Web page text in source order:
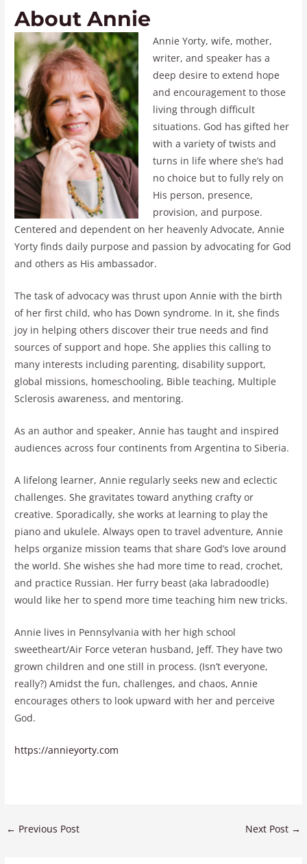
About Annie
Annie Yorty, wife, mother,
writer, and speaker has a
deep desire to extend hope
and encouragement to those
living through difficult
situations. God has gifted her
with a variety of twists and
turns in life where she’s had
no choice but to fully rely on
His person, presence,
provision, and purpose.
Centered and dependent on her heavenly Advocate, Annie
Yorty finds daily purpose and passion by advocating for God
and others as His ambassador.
The task of advocacy was thrust upon Annie with the birth
of her first child, who has Down syndrome. In it, she finds
joy in helping others discover their true needs and find
sources of support and hope. She applies this calling to
many interests including parenting, disability support,
global missions, homeschooling, Bible teaching, Multiple
Sclerosis awareness, and mentoring.
As an author and speaker, Annie has taught and inspired
audiences across four continents from Argentina to Siberia.
A lifelong learner, Annie regularly seeks new and eclectic
challenges. She gravitates toward anything crafty or
creative. Sporadically, she works at learning to play the
piano and ukulele. Always open to travel adventure, Annie
helps organize mission teams that share God’s love around
the world. She wishes she had more time to read, crochet,
and practice Russian. Her furry beast (aka labradoodle)
would like her to spend more time teaching him new tricks.
Annie lives in Pennsylvania with her high school
sweetheart/Air Force veteran husband, Jeff. They have two
grown children and one still in process. (Isn’t everyone,
really?) Amidst the fun, challenges, and chaos, Annie
encourages others to look upward with her and perceive
God.
https://annieyorty.com
← Previous Post Next Post →